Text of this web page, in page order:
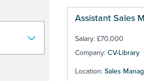
Assistant Sales
Salary: £70,000
Company: CV-Library
Location: Sales